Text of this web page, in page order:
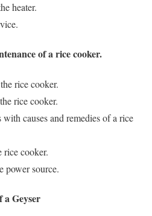
heater.
of a rice cooker.
rice cooker.
rice cooker.
causes and remedies of a rice
rice cooker.
power source.
a Geyser